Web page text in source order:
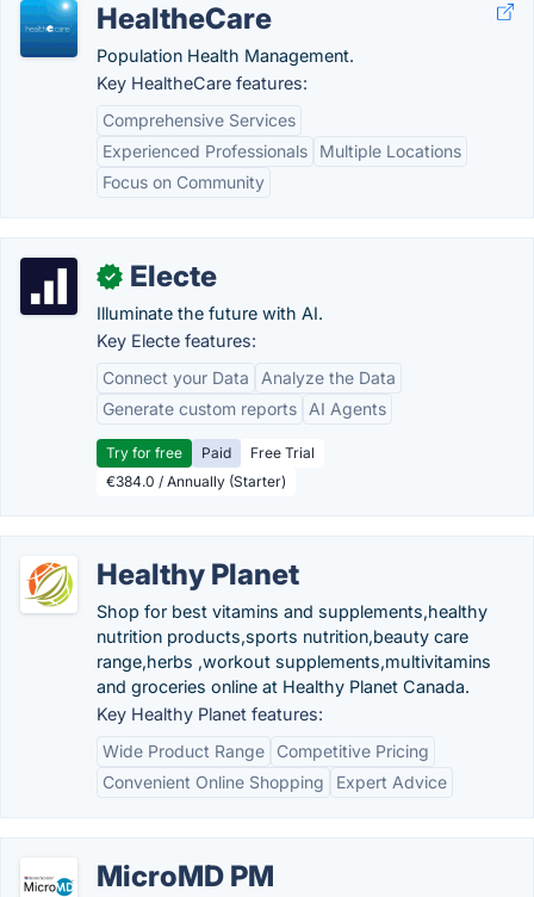
HealtheCare
Population Health Management.
Key HealtheCare features:
Comprehensive Services
Experienced Professionals
Multiple Locations
Focus on Community
✓ Electe
Illuminate the future with AI.
Key Electe features:
Connect your Data
Analyze the Data
Generate custom reports
AI Agents
Try for free Paid
Free Trial
€384.0 / Annually (Starter)
Healthy Planet
Shop for best vitamins and supplements,healthy
nutrition products,sports nutrition,beauty care
range,herbs ,workout supplements,multivitamins
and groceries online at Healthy Planet Canada.
Key Healthy Planet features:
Wide Product Range
Competitive Pricing
Convenient Online Shopping
Expert Advice
MicroMD PM